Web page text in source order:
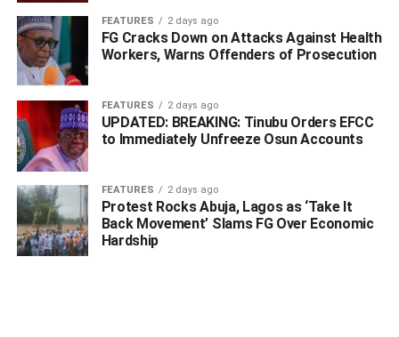
FEATURES 2 days ago
FG Cracks Down on Attacks Against Health
Workers, Warns Offenders of Prosecution
FEATURES 2 days ago
UPDATED: BREAKING: Tinubu Orders EFCC
to Immediately Unfreeze Osun Accounts
FEATURES 2 days ago
Protest Rocks Abuja, Lagos as ‘Take It
Back Movement’ Slams FG Over Economic
Hardship